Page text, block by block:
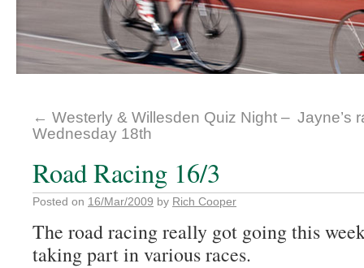
← Westerly & Willesden Quiz Night –
Wednesday 18th
Jayne’s
Road Racing 16/3
Posted on 16/Mar/2009 by Rich Cooper
The road racing really got going this
taking part in various races.